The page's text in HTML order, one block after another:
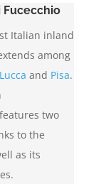
Fucecchio
Italian inland
among
Lucca and Pisa.
two
to the
as its